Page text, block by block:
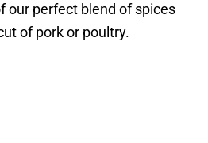
our perfect blend of spices
of pork or poultry.